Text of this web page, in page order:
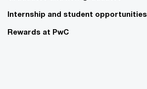
Internship and student opportunities
Rewards at PwC